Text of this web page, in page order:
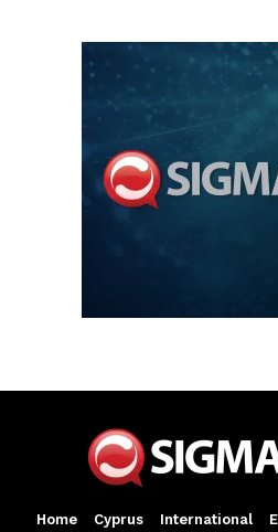
Home Cyprus International